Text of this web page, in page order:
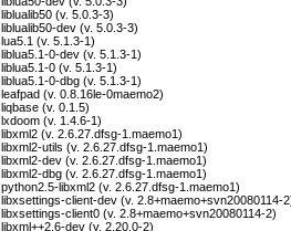
liblualib50 (v. 5.0.3-3)
liblualib50-dev (v. 5.0.3-3)
lua5.1 (v. 5.1.3-1)
liblua5.1-0-dev (v. 5.1.3-1)
liblua5.1-0 (v. 5.1.3-1)
liblua5.1-0-dbg (v. 5.1.3-1)
leafpad (v. 0.8.16le-0maemo2)
liqbase (v. 0.1.5)
lxdoom (v. 1.4.6-1)
libxml2 (v. 2.6.27.dfsg-1.maemo1)
libxml2-utils (v. 2.6.27.dfsg-1.maemo1)
libxml2-dev (v. 2.6.27.dfsg-1.maemo1)
libxml2-dbg (v. 2.6.27.dfsg-1.maemo1)
python2.5-libxml2 (v. 2.6.27.dfsg-1.maemo1)
libxsettings-client-dev (v. 2.8+maemo+svn20080114-
libxsettings-client0 (v. 2.8+maemo+svn20080114-2)
libxml++2.6-dev (v. 2.20.0-2)